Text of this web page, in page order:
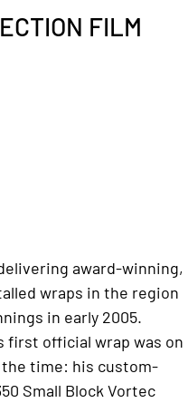
FILM
award-winning,
wraps in the region
in early 2005.
first official wrap was on
time: his custom-
Small Block Vortec